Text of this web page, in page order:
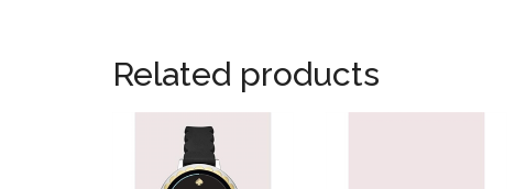
Related products